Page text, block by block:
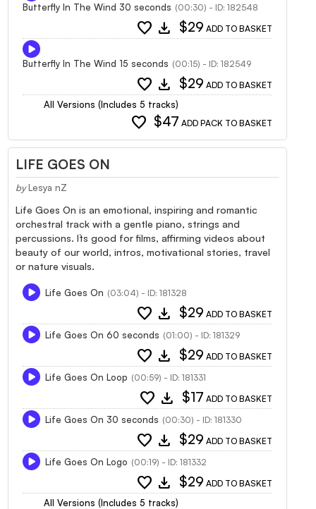
Butterfly In The Wind 30 seconds (00:30) - ID: 182548
favorite download $29 ADD TO BASKET
Butterfly In The Wind 15 seconds (00:15) - ID: 182549
favorite download $29 ADD TO BASKET
All Versions (Includes 5 tracks)
favorite $47 ADD PACK TO BASKET
LIFE GOES ON
by Lesya nZ
Life Goes On is an emotional, inspiring and romantic
orchestral track with a gentle piano, strings and
percussions. It`s good for films, affirming videos about
beauty of our world, intros, motivational stories, travel
or nature visuals.
Life Goes On (03:04) - ID: 181328
favorite download $29 ADD TO BASKET
Life Goes On 60 seconds (01:00) - ID: 181329
favorite download $29 ADD TO BASKET
Life Goes On Loop (00:59) - ID: 181331
favorite download $17 ADD TO BASKET
Life Goes On 30 seconds (00:30) - ID: 181330
favorite download $29 ADD TO BASKET
Life Goes On Logo (00:19) - ID: 181332
favorite download $29 ADD TO BASKET
All Versions (Includes 5 tracks)